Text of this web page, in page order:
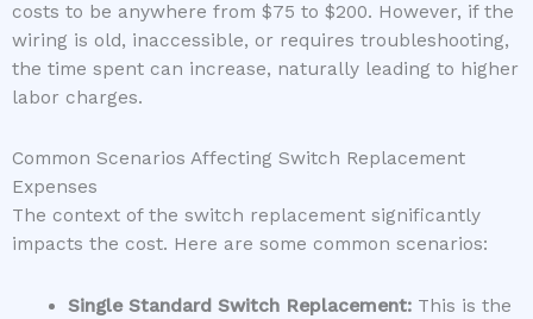
costs to be anywhere from $75 to $200. However, if the
wiring is old, inaccessible, or requires troubleshooting,
the time spent can increase, naturally leading to higher
labor charges.
Common Scenarios Affecting Switch Replacement
Expenses
The context of the switch replacement significantly
impacts the cost. Here are some common scenarios:
Single Standard Switch Replacement:This is the